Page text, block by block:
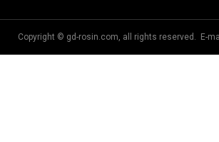
Copyright © gd-rosin.com, all rights reserved. E-